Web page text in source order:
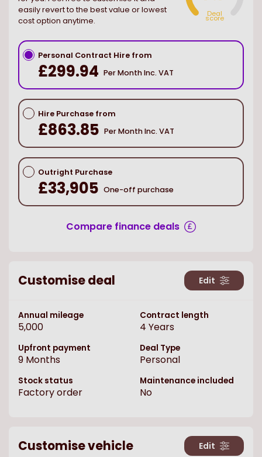
easily revert to the best value or lowest
cost option anytime.
Deal
score
Personal Contract Hire from
£299.94 Per Month Inc. VAT
Hire Purchase from
£863.85 Per Month Inc. VAT
Outright Purchase
£33,905 One-off purchase
Compare finance deals
Customise deal Edit
Annual mileage
5,000
Contract length
4 Years
Upfront payment
9 Months
Deal Type
Personal
Stock status
Factory order
Maintenance included
No
Customise vehicle Edit